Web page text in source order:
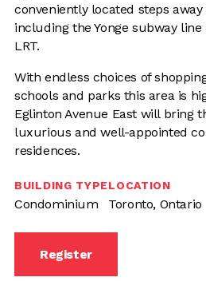
conveniently located steps
including the Yonge subway
LRT.
With endless choices of
schools and parks this area is
Eglinton Avenue East will bring
luxurious and well-appointed
residences.
BUILDING TYPE
Condominium
LOCATION
Toronto, Ontario
Register